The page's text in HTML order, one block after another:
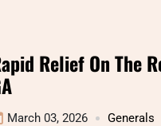
Relief On The
March 03, 2026 Generals